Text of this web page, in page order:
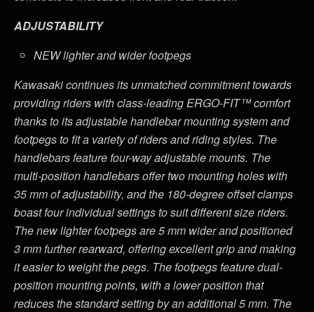
ADJUSTABILITY
NEW lighter and wider footpegs
Kawasaki continues its unmatched commitment towards
providing riders with class-leading ERGO-FIT™ comfort
thanks to its adjustable handlebar mounting system and
footpegs to fit a variety of riders and riding styles. The
handlebars feature four-way adjustable mounts. The
multi-position handlebars offer two mounting holes with
35 mm of adjustability, and the 180-degree offset clamps
boast four individual settings to suit different size riders.
The new lighter footpegs are 5 mm wider and positioned
3 mm further rearward, offering excellent grip and making
it easier to weight the pegs. The footpegs feature dual-
position mounting points, with a lower position that
reduces the standard setting by an additional 5 mm. The